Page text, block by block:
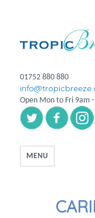
01752 880 880
Open Mon to Fri 9am
MENU